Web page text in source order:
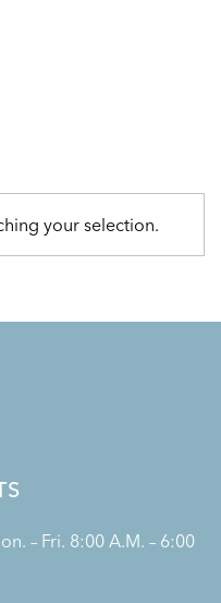
your selection.
– Fri. 8:00 A.M. – 6:00